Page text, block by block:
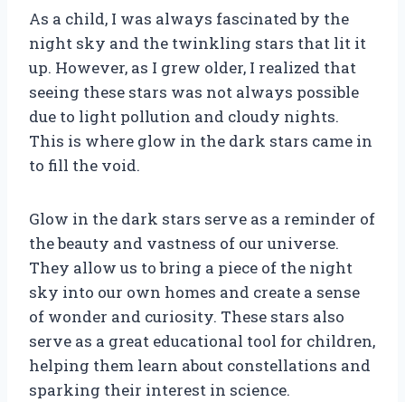
As a child, I was always fascinated by the
night sky and the twinkling stars that lit it
up. However, as I grew older, I realized that
seeing these stars was not always possible
due to light pollution and cloudy nights.
This is where glow in the dark stars came in
to fill the void.
Glow in the dark stars serve as a reminder of
the beauty and vastness of our universe.
They allow us to bring a piece of the night
sky into our own homes and create a sense
of wonder and curiosity. These stars also
serve as a great educational tool for children,
helping them learn about constellations and
sparking their interest in science.